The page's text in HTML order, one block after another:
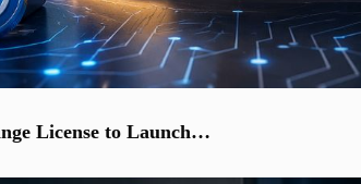
License to Launch…